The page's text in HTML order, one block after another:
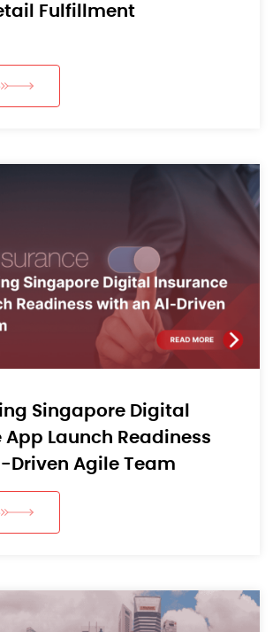
Fulfillment
Singapore Digital
Launch Readiness
Driven Agile Team